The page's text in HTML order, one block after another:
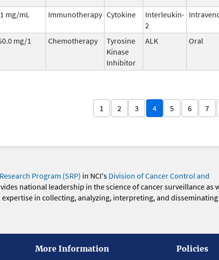
mg/mL Immunotherapy Cytokine
Interleukin-
2
mg/1 Chemotherapy
Tyrosine
Kinase
Inhibitor
ALK Oral
1 2 3 4 5 6 7
Program (SRP) in NCI's Division of Cancer Control and
national leadership in the science of cancer surveillance as
in collecting, analyzing, interpreting, and disseminating
More Information
Policies